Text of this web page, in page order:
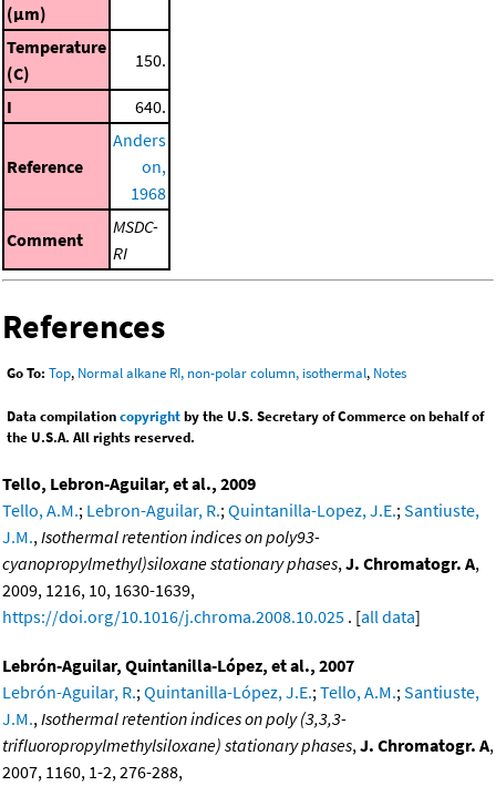
(μm)
Temperature
(C)
150.
I 640.
Reference
Anders
on,
1968
Comment
MSDC-
RI
References
Go To: Top, Normal alkane RI, non-polar column, isothermal, Notes
Data compilationcopyrightby the U.S. Secretary of Commerce on behalf of
the U.S.A. All rights reserved.
Tello, Lebron-Aguilar, et al., 2009
Tello, A.M.; Lebron-Aguilar, R.;Quintanilla-Lopez, J.E.;Santiuste,
J.M.,Isothermal retention indices on poly93-
cyanopropylmethyl)siloxane stationary phases,J. Chromatogr. A,
2009, 1216, 10, 1630-1639,
https://doi.org/10.1016/j.chroma.2008.10.025 . [all data]
Lebrón-Aguilar, Quintanilla-López, et al., 2007
Lebrón-Aguilar, R.;Quintanilla-López, J.E.;Tello, A.M.;Santiuste,
J.M.,Isothermal retention indices on poly (3,3,3-
trifluoropropylmethylsiloxane) stationary phases,J. Chromatogr. A,
2007, 1160, 1-2, 276-288,